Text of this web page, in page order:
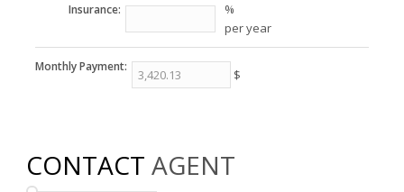
Insurance:
%
per year
Monthly Payment: $
CONTACT AGENT